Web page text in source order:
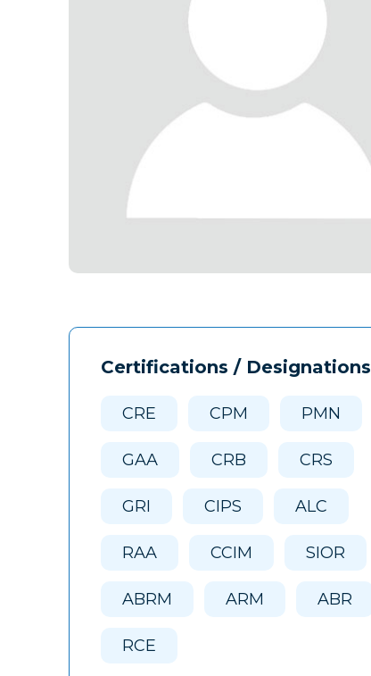
Certifications / Designations
CRE CPM PMN
GAA CRB CRS
GRI CIPS ALC
RAA CCIM SIOR
ABRM ARM ABR
RCE